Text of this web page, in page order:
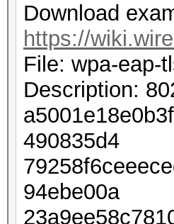
Download
https://
File: wpa-eap-
Description:
490835d4
94ebe00a